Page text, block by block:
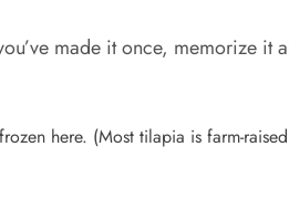
made it once, memorize it
here. (Most tilapia is farm-